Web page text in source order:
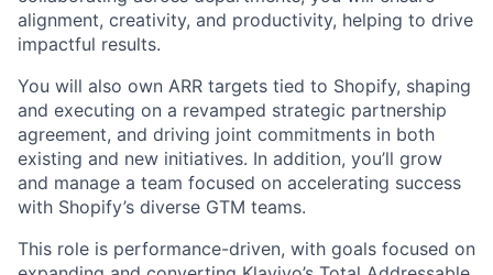
alignment, creativity, and productivity, helping to drive
impactful results.
You will also own ARR targets tied to Shopify, shaping
and executing on a revamped strategic partnership
agreement, and driving joint commitments in both
existing and new initiatives. In addition, you’ll grow
and manage a team focused on accelerating success
with Shopify’s diverse GTM teams.
This role is performance-driven, with goals focused on